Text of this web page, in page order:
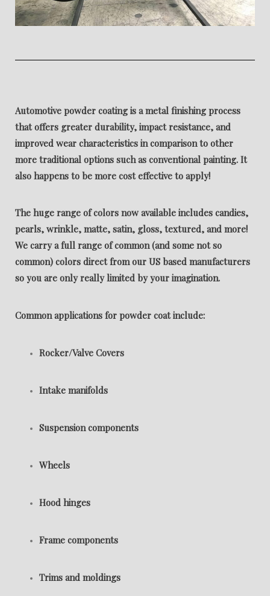
Automotive powder coating is a metal finishing process
that offers greater durability, impact resistance, and
improved wear characteristics in comparison to other
more traditional options such as conventional painting. It
also happens to be more cost effective to apply!
The huge range of colors now available includes candies,
pearls, wrinkle, matte, satin, gloss, textured, and more!
We carry a full range of common (and some not so
common) colors direct from our US based manufacturers
so you are only really limited by your imagination.
Common applications for powder coat include:
Rocker/Valve Covers
Intake manifolds
Suspension components
Wheels
Hood hinges
Frame components
Trims and moldings